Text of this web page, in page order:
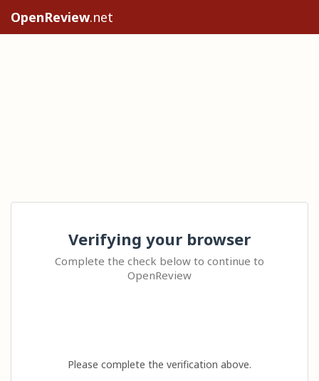
OpenReview.net
Verifying your browser
Complete the check below to continue to
OpenReview
Please complete the verification above.